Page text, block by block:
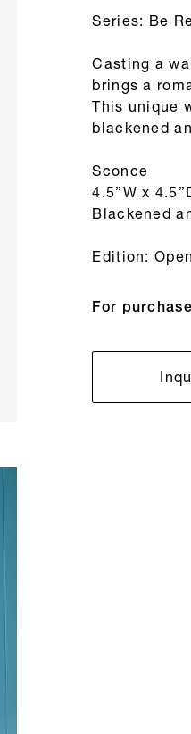
Series: Be
Casting a
brings a
This unique
blackened
Sconce
4.5”W x
Blackened
Edition: Open
For